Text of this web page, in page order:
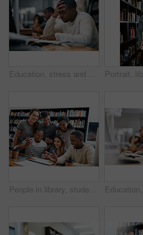
Education, stress and man with books in library, thinking and headache for learning, ideas and university. Scholarship, student and contemplating for knowledge, migraine and black person in college
People in library, students laughing together and studying for exam or research for project, education and teamwork. Diversity, men and women in study group and learn with collaboration on campus